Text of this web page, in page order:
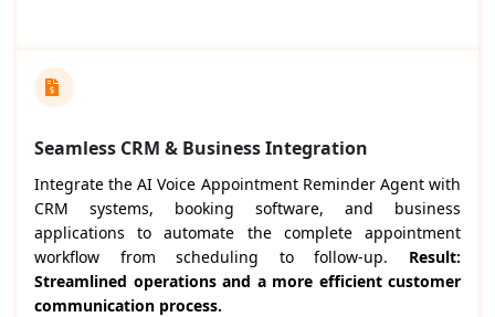
Seamless CRM & Business Integration
Integrate the AI Voice Appointment Reminder Agent with
CRM systems, booking software, and business
applications to automate the complete appointment
workflow from scheduling to follow-up. Result:
Streamlined operations and a more efficient customer
communication process.